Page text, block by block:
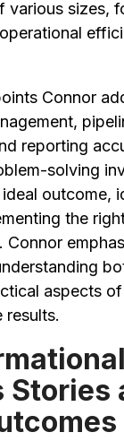
various sizes,
Connor
reporting
solving
outcome,
the
Connor
aspects
results.
Stories